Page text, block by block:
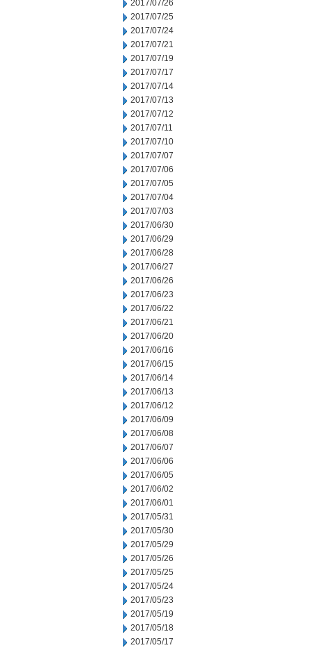
2017/07/26
2017/07/25
2017/07/24
2017/07/21
2017/07/19
2017/07/17
2017/07/14
2017/07/13
2017/07/12
2017/07/11
2017/07/10
2017/07/07
2017/07/06
2017/07/05
2017/07/04
2017/07/03
2017/06/30
2017/06/29
2017/06/28
2017/06/27
2017/06/26
2017/06/23
2017/06/22
2017/06/21
2017/06/20
2017/06/16
2017/06/15
2017/06/14
2017/06/13
2017/06/12
2017/06/09
2017/06/08
2017/06/07
2017/06/06
2017/06/05
2017/06/02
2017/06/01
2017/05/31
2017/05/30
2017/05/29
2017/05/26
2017/05/25
2017/05/24
2017/05/23
2017/05/19
2017/05/18
2017/05/17